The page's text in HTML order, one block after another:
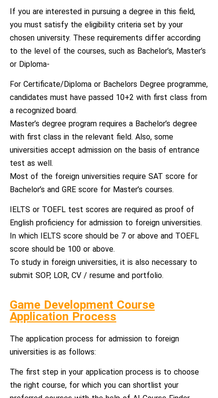
If you are interested in pursuing a degree in this field,
you must satisfy the eligibility criteria set by your
chosen university. These requirements differ according
to the level of the courses, such as Bachelor’s, Master’s
or Diploma-
For Certificate/Diploma or Bachelors Degree programme,
candidates must have passed 10+2 with first class from
a recognized board.
Master’s degree program requires a Bachelor’s degree
with first class in the relevant field. Also, some
universities accept admission on the basis of entrance
test as well.
Most of the foreign universities require SAT score for
Bachelor’s and GRE score for Master’s courses.
IELTS or TOEFL test scores are required as proof of
English proficiency for admission to foreign universities.
In which IELTS score should be 7 or above and TOEFL
score should be 100 or above.
To study in foreign universities, it is also necessary to
submit SOP, LOR, CV / resume and portfolio.
Game Development Course
Application Process
The application process for admission to foreign
universities is as follows:
The first step in your application process is to choose
the right course, for which you can shortlist your